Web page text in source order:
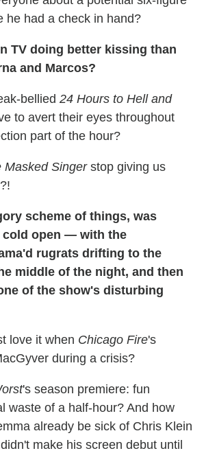
he had a check in hand?
TV doing better kissing than
and Marcos?
bellied 24 Hours to Hell and
to avert their eyes throughout
part of the hour?
Masked Singerstop giving us
scheme of things, was
cold open — with the
rugrats drifting to the
middle of the night, and then
of the show's disturbing
love it when Chicago Fire's
during a crisis?
's season premiere: fun
waste of a half-hour? And how
already be sick of Chris Klein
make his screen debut until